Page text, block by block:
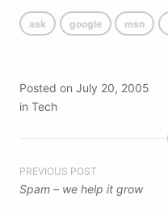
ask google msn
Posted on July 20, 2005
in Tech
Post
navigation
PREVIOUS POST
Spam – we help it grow